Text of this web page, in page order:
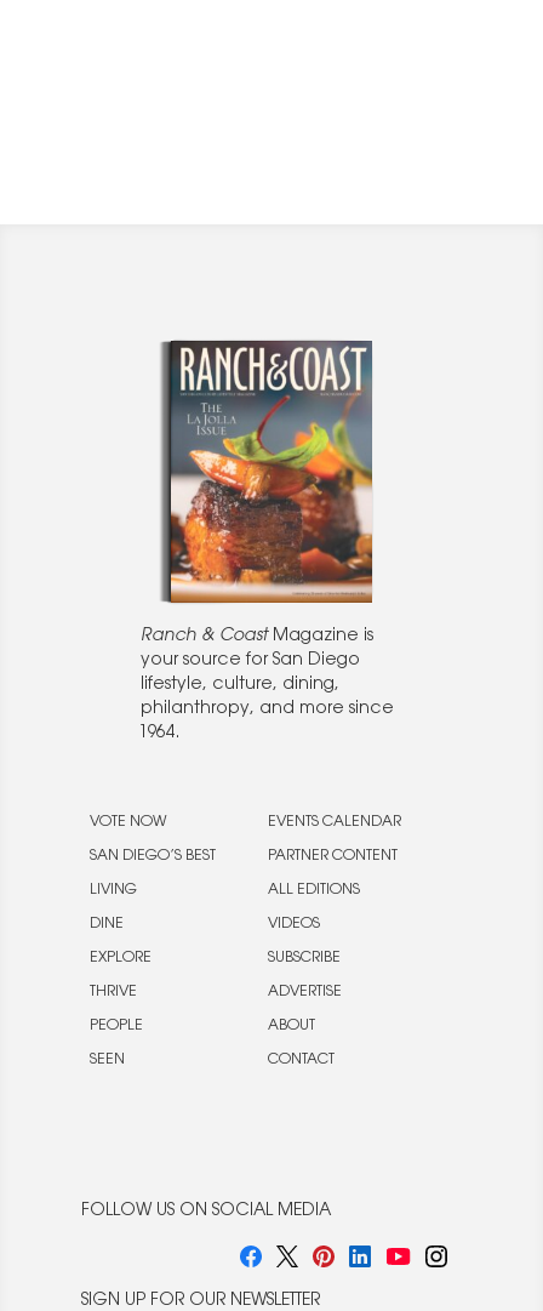
Ranch & CoastMagazine is
your source for San Diego
lifestyle, culture, dining,
philanthropy, and more since
1964.
VOTE NOW
SAN DIEGO’S BEST
LIVING
DINE
EXPLORE
THRIVE
PEOPLE
SEEN
EVENTS CALENDAR
PARTNER CONTENT
ALL EDITIONS
VIDEOS
SUBSCRIBE
ADVERTISE
ABOUT
CONTACT
FOLLOW US ON SOCIAL MEDIA
SIGN UP FOR OUR NEWSLETTER